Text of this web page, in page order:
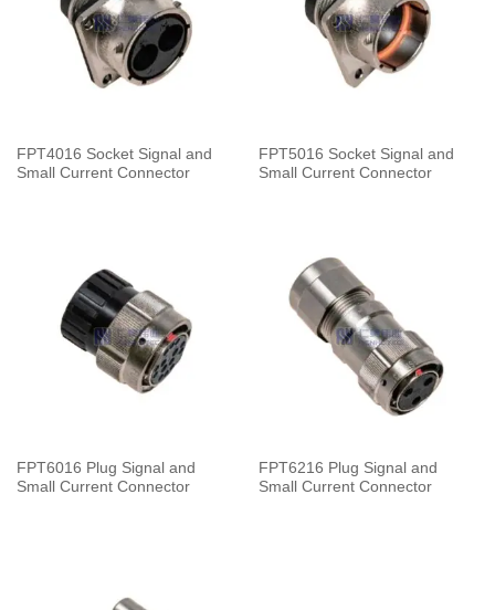
FPT4016 Socket Signal and
Small Current Connector
FPT5016 Socket Signal and
Small Current Connector
FPT6016 Plug Signal and
Small Current Connector
FPT6216 Plug Signal and
Small Current Connector